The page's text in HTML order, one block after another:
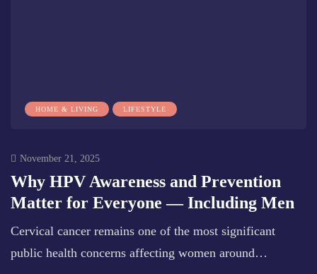
HOME & LIVING LIFESTYLE
November 21, 2025
Why HPV Awareness and Prevention
Matter for Everyone — Including Men
Cervical cancer remains one of the most significant
public health concerns affecting women around…